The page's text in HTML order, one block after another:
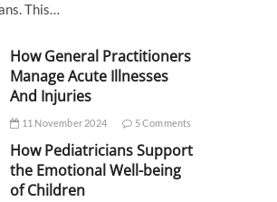
This…
How General Practitioners
Manage Acute Illnesses
And Injuries
11 November 2024 5 Comments
How Pediatricians Support
the Emotional Well-being
of Children